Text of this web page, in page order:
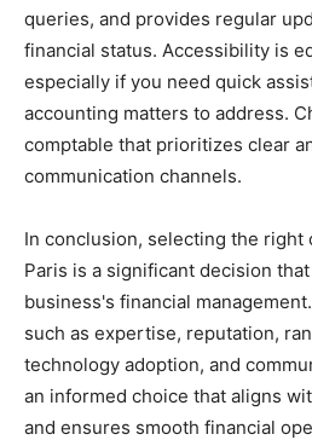
queries, and provides regular
financial status. Accessibility is
especially if you need quick
accounting matters to address.
comptable that prioritizes clear
communication channels.
In conclusion, selecting the right
Paris is a significant decision
business's financial
such as expertise, reputation,
technology adoption, and
an informed choice that aligns
and ensures smooth financial